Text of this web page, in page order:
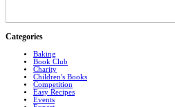
Categories
Baking
Book Club
Charity
Children's Books
Competition
Easy Recipes
Events